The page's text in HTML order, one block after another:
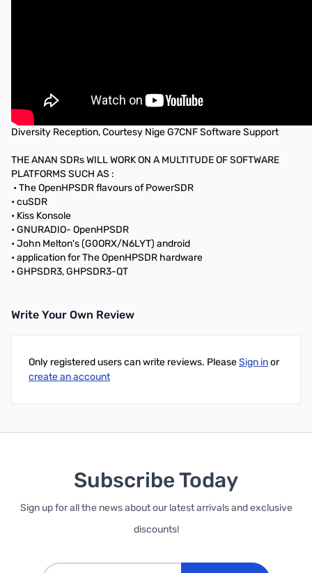
Diversity Reception, Courtesy Nige G7CNF Software Support
THE ANAN SDRs WILL WORK ON A MULTITUDE OF SOFTWARE
PLATFORMS SUCH AS :
• The OpenHPSDR flavours of PowerSDR
• cuSDR
• Kiss Konsole
• GNURADIO- OpenHPSDR
• John Melton's (G0ORX/N6LYT) android
• application for The OpenHPSDR hardware
• GHPSDR3, GHPSDR3-QT
Write Your Own Review
Only registered users can write reviews. PleaseSign inor
create an account
Subscribe Today
Sign up for all the news about our latest arrivals and exclusive
discounts!